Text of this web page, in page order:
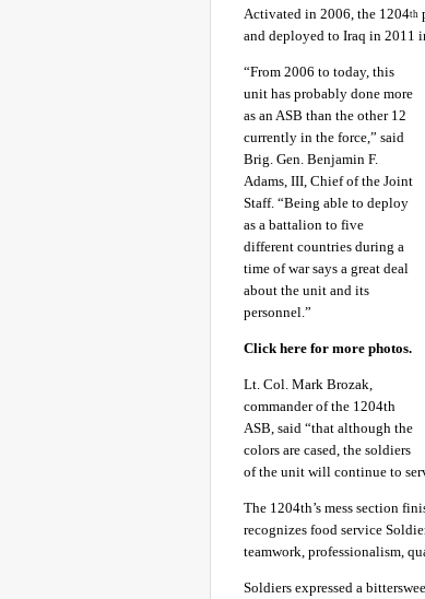
Activated in 2006, the 1204th
and deployed to Iraq in 2011
“From 2006 to today, this
unit has probably done more
as an ASB than the other 12
currently in the force,” said
Brig. Gen. Benjamin F.
Adams, III, Chief of the Joint
Staff. “Being able to deploy
as a battalion to five
different countries during a
time of war says a great deal
about the unit and its
personnel.”
Click here for more photos.
Lt. Col. Mark Brozak,
commander of the 1204th
ASB, said “that although the
colors are cased, the soldiers
of the unit will continue to
The 1204th’s mess section
recognizes food service
teamwork, professionalism,
Soldiers expressed a